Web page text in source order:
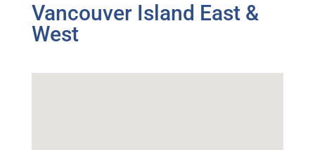
Vancouver Island East &
West